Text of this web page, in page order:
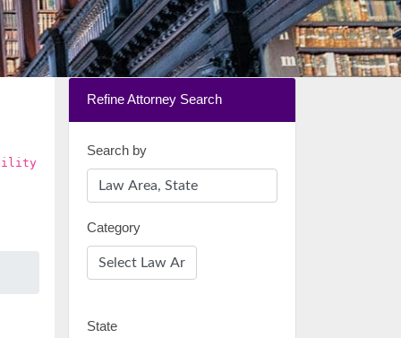
Refine Attorney Search
Search by
Category
State